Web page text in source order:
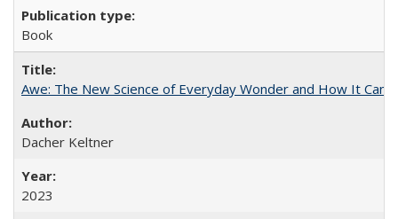
Book
Awe: The New Science of Everyday Wonder and How It Can
Dacher Keltner
2023